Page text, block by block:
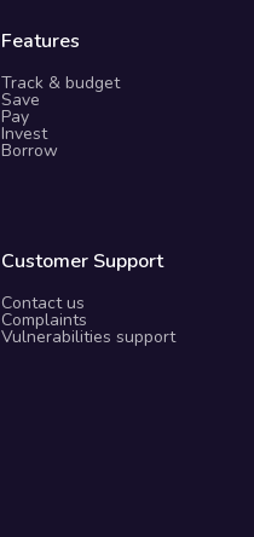
Features
Track & budget
Save
Pay
Invest
Borrow
Customer Support
Contact us
Complaints
Vulnerabilities support